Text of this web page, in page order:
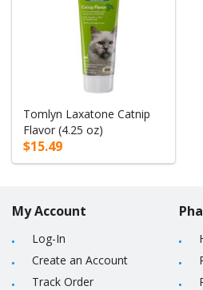
Tomlyn Laxatone Catnip
Flavor (4.25 oz)
$15.49
My Account
Log-In
Create an Account
Track Order